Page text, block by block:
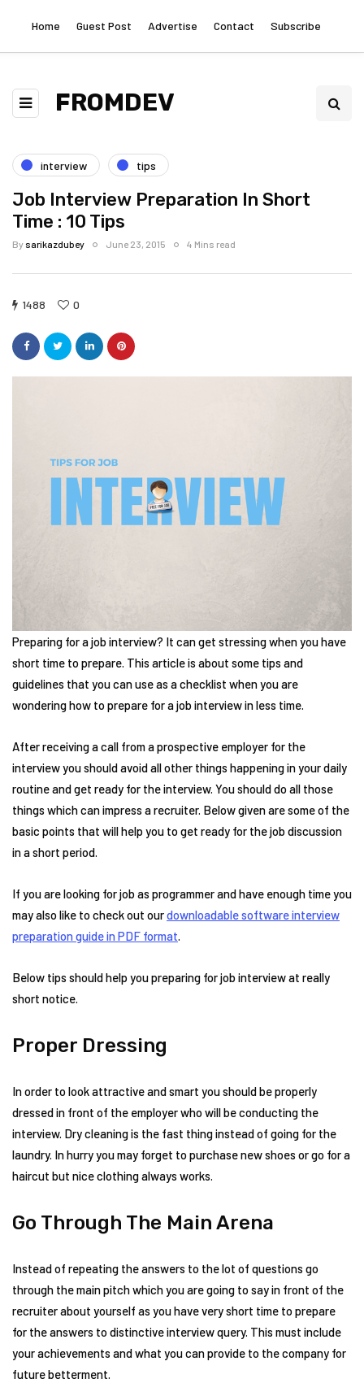
Home Guest Post Advertise Contact Subscribe
FROMDEV
interview tips
Job Interview Preparation In Short
Time : 10 Tips
Bysarikazdubey June 23, 2015 4 Mins read
1488 0
Preparing for a job interview? It can get stressing when you have
short time to prepare. This article is about some tips and
guidelines that you can use as a checklist when you are
wondering how to prepare for a job interview in less time.
After receiving a call from a prospective employer for the
interview you should avoid all other things happening in your daily
routine and get ready for the interview. You should do all those
things which can impress a recruiter. Below given are some of the
basic points that will help you to get ready for the job discussion
in a short period.
If you are looking for job as programmer and have enough time you
may also like to check out ourdownloadable software interview
preparation guide in PDF format.
Below tips should help you preparing for job interview at really
short notice.
Proper Dressing
In order to look attractive and smart you should be properly
dressed in front of the employer who will be conducting the
interview. Dry cleaning is the fast thing instead of going for the
laundry. In hurry you may forget to purchase new shoes or go for a
haircut but nice clothing always works.
Go Through The Main Arena
Instead of repeating the answers to the lot of questions go
through the main pitch which you are going to say in front of the
recruiter about yourself as you have very short time to prepare
for the answers to distinctive interview query. This must include
your achievements and what you can provide to the company for
future betterment.